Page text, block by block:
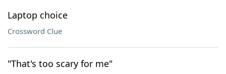
Laptop choice
Crossword Clue
"That's too scary for me"